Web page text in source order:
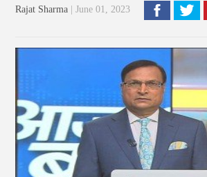
Rajat Sharma | June 01, 2023